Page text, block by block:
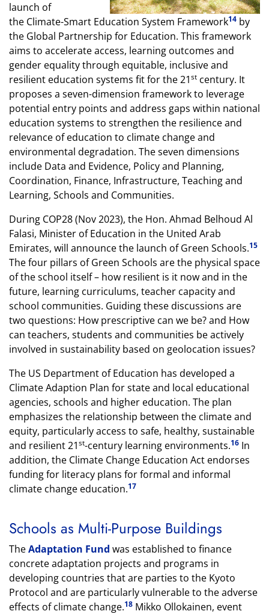
launch of
the Climate-Smart Education System Framework14 by
the Global Partnership for Education. This framework
aims to accelerate access, learning outcomes and
gender equality through equitable, inclusive and
resilient education systems fit for the 21st century. It
proposes a seven-dimension framework to leverage
potential entry points and address gaps within national
education systems to strengthen the resilience and
relevance of education to climate change and
environmental degradation. The seven dimensions
include Data and Evidence, Policy and Planning,
Coordination, Finance, Infrastructure, Teaching and
Learning, Schools and Communities.
During COP28 (Nov 2023), the Hon. Ahmad Belhoud Al
Falasi, Minister of Education in the United Arab
Emirates, will announce the launch of Green Schools.15
The four pillars of Green Schools are the physical space
of the school itself – how resilient is it now and in the
future, learning curriculums, teacher capacity and
school communities. Guiding these discussions are
two questions: How prescriptive can we be? and How
can teachers, students and communities be actively
involved in sustainability based on geolocation issues?
The US Department of Education has developed a
Climate Adaption Plan for state and local educational
agencies, schools and higher education. The plan
emphasizes the relationship between the climate and
equity, particularly access to safe, healthy, sustainable
and resilient 21st-century learning environments.16 In
addition, the Climate Change Education Act endorses
funding for literacy plans for formal and informal
climate change education.17
Schools as Multi-Purpose Buildings
TheAdaptation Fund was established to finance
concrete adaptation projects and programs in
developing countries that are parties to the Kyoto
Protocol and are particularly vulnerable to the adverse
effects of climate change.18 Mikko Ollokainen, event